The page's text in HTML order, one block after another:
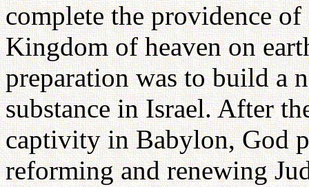
complete the providence
Kingdom of heaven on
preparation was to build a
substance in Israel. After
captivity in Babylon, God
reforming and renewing